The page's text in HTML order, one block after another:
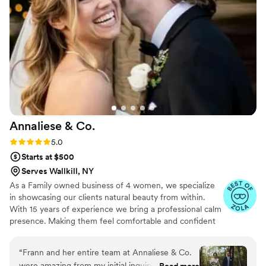
well-rested, glowing version!). She really
listened to what I wanted and nailed the
balance between festive and timeless. Highly
recommend Maura if you’re looking for
someone who’s not only talented, but warm,
calming, and genuinely enjoyable to be around.
I’ll definitely be booking her again!”
Annaliese & Co.
Rating: 5.0 (44 reviews)
5.0
Starts at $500
Serves Wallkill, NY
As a Family owned business of 4 women, we specialize
in showcasing our clients natural beauty from within.
With 15 years of experience we bring a professional calm
presence. Making them feel comfortable and confident
the journey until the big day. Collecting information and
inspiration and fine tuning all the details for the final look.
“Frann and her entire team at Annaliese & Co.